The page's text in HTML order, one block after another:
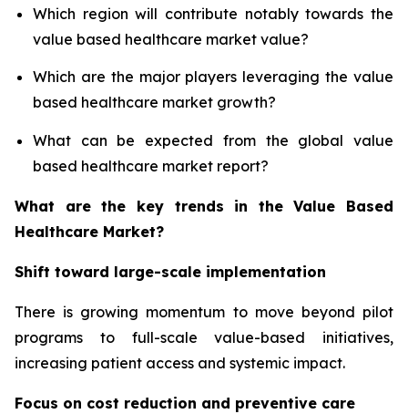
Which region will contribute notably towards the
value based healthcare market value?
Which are the major players leveraging the value
based healthcare market growth?
What can be expected from the global value
based healthcare market report?
What are the key trends in the Value Based
Healthcare Market?
Shift toward large-scale implementation
There is growing momentum to move beyond pilot
programs to full-scale value-based initiatives,
increasing patient access and systemic impact.
Focus on cost reduction and preventive care